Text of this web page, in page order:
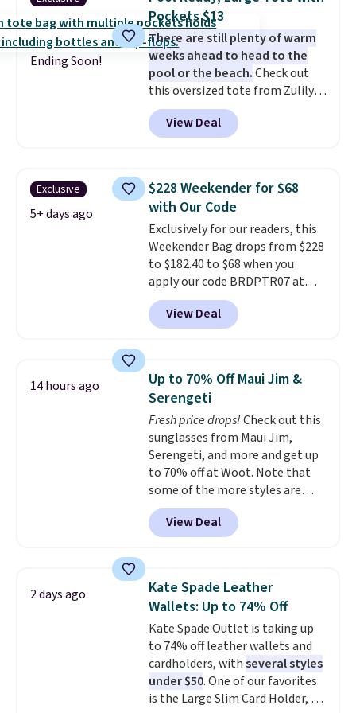
paddles, valuables, and
accessories, all made with high-
quality materials and
thoughtful design features to
enhance play and style. That
includes the pictured
Personalized Hatteras
Pickleball Tote which falls from
you'll find online.
Ending Soon!
Pockets $13
There are still plenty of warm
weeks ahead to head to the
pool or the beach.Check out
this oversized tote from Zulily,
which can be yours for just
$12.99 when you add code BDEDA
at checkout. Similar totes sell
love how many pockets this one
has. It can fit sandals, keys,
books, towels, and more. Eleven
colors are available too, so you
can grab a few to pass around to
the whole family. Shipping is
free.
View Deal
Exclusive
5+ days ago
$228 Weekender for $68
with Our Code
Exclusively for our readers, this
Weekender Bag drops from $228
to $182.40 to $68 when you
apply our code BRDPTR07 at
MKF Collection. This bag is
available in several colors at
this price.A trolley sleeve,
pocket, and a spacious interior
with multiple organizational
pockets are the weekender
that was clearly designed by
someone who actually travels.
Faux leather that looks polished
at the airport and holds up
through every trip, for $68. Plus,
shipping is free when you apply
the code FREESHIP at checkout.
View Deal
14 hours ago
Up to 70% Off Maui Jim &
Serengeti
Fresh price drops!Check out this
sunglasses from Maui Jim,
Serengeti, and more and get up
to 70% off at Woot. Note that
some of the more styles are
selling fast! A best bet is the
pictured pair of Maui Jim Pehu
Sunglasses. The originally
they're now available for $89.99
You'd spend over $100
everywhere else. The polarized
lenses help reduce glare, help
enhance color, and block
harmful amounts of UV.
Shipping is also free when you
sign out with a free Prime
View Deal
2 days ago
Kate Spade Leather
Wallets: Up to 74% Off
Kate Spade Outlet is taking up
to 74% off leather wallets and
cardholders, withseveral styles
under $50. One of our favorites
is the Large Slim Card Holder, a